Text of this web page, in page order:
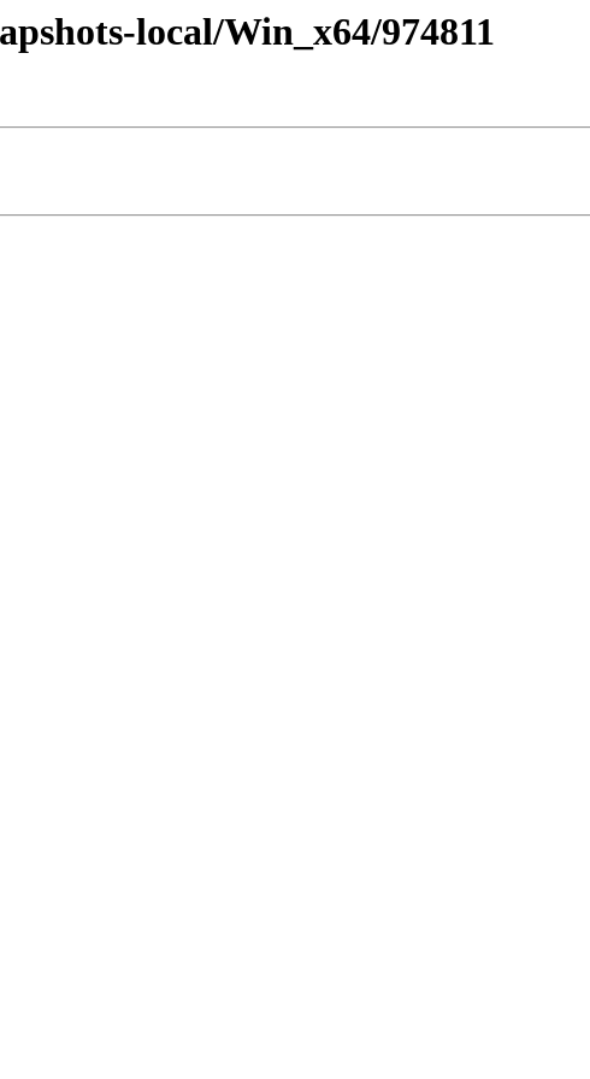
local/Win_x64/974811